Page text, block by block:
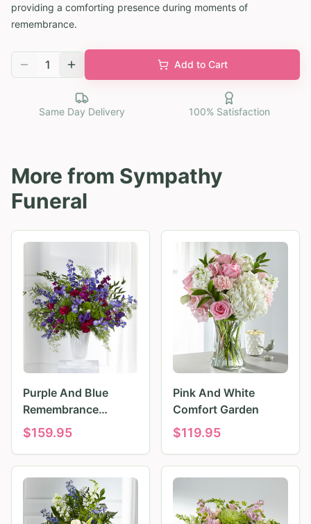
providing a comforting presence during moments of
remembrance.
1 Add to Cart
Same Day Delivery 100% Satisfaction
More from Sympathy
Funeral
Purple And Blue
Remembrance
Tributes
$159.95
Pink And White
Comfort Garden
$119.95